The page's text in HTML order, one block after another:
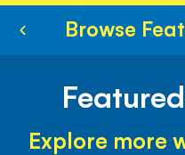
Browse
Explore more